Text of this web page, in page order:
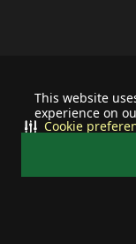
This website
experience on
Cookie